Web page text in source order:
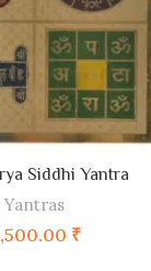
TO CART
Siddhi Yantra
Yantras
₹